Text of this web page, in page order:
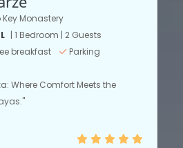
Key Monastery
| 1 Bedroom | 2 Guests
breakfast
Parking
Where Comfort Meets the